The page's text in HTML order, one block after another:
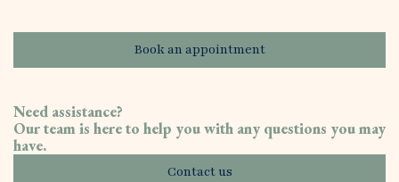
Book an appointment
Need assistance?
Our team is here to help you with any questions you may
have.
Contact us